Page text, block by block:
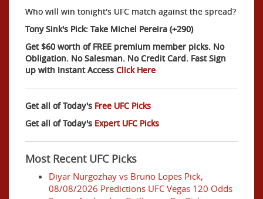
Who will win tonight's UFC match against the spread?
Tony Sink's Pick: Take Michel Pereira (+290)
Get $60 worth of FREE premium member picks. No
Obligation. No Salesman. No Credit Card. Fast Sign
up with Instant Access Click Here
Get all of Today's Free UFC Picks
Get all of Today's Expert UFC Picks
Most Recent UFC Picks
Diyar Nurgozhay vs Bruno Lopes Pick,
08/08/2026 Predictions UFC Vegas 120 Odds